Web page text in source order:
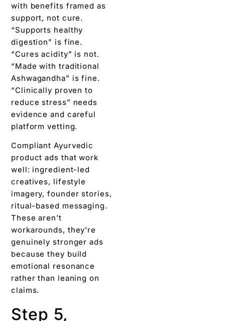
with benefits framed as
support, not cure.
“Supports healthy
digestion” is fine.
“Cures acidity” is not.
“Made with traditional
Ashwagandha” is fine.
“Clinically proven to
reduce stress” needs
evidence and careful
platform vetting.
Compliant Ayurvedic
product ads that work
well: ingredient-led
creatives, lifestyle
imagery, founder stories,
ritual-based messaging.
These aren’t
workarounds, they’re
genuinely stronger ads
because they build
emotional resonance
rather than leaning on
claims.
Step 5,